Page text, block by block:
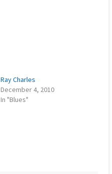
Ray Charles
December 4, 2010
In "Blues"